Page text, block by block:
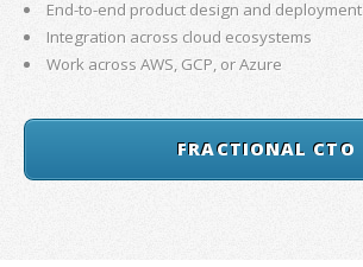
End-to-end product design and deployment
Integration across cloud ecosystems
Work across AWS, GCP, or Azure
FRACTIONAL CTO